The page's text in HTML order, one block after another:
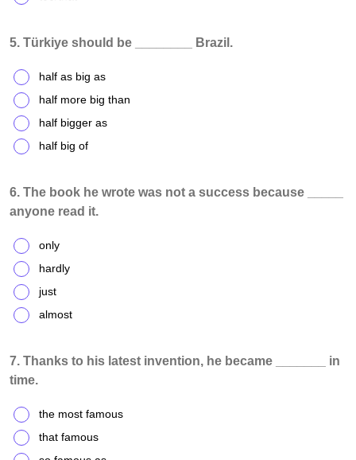
5. Türkiye should be ________ Brazil.
half as big as
half more big than
half bigger as
half big of
6. The book he wrote was not a success because _____
anyone read it.
only
hardly
just
almost
7. Thanks to his latest invention, he became _______ in
time.
the most famous
that famous